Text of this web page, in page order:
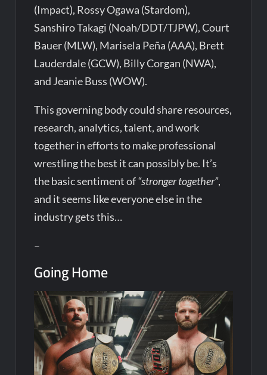
(Impact), Rossy Ogawa (Stardom),
Sanshiro Takagi (Noah/DDT/TJPW), Court
Bauer (MLW), Marisela Peña (AAA), Brett
Lauderdale (GCW), Billy Corgan (NWA),
and Jeanie Buss (WOW).
This governing body could share resources,
research, analytics, talent, and work
together in efforts to make professional
wrestling the best it can possibly be. It’s
the basic sentiment of“stronger together”,
and it seems like everyone else in the
industry gets this…
–
Going Home